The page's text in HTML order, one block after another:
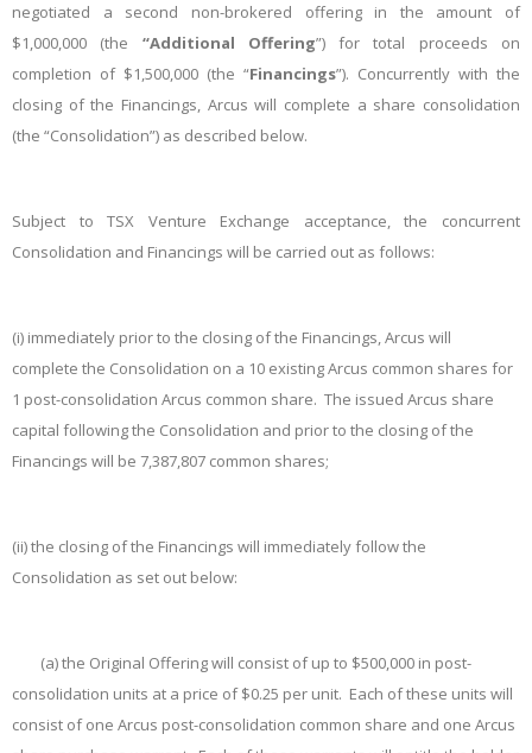
negotiated a second non-brokered offering in the amount of
$1,000,000 (the “Additional Offering”) for total proceeds on
completion of $1,500,000 (the “Financings”). Concurrently with the
closing of the Financings, Arcus will complete a share consolidation
(the “Consolidation”) as described below.
Subject to TSX Venture Exchange acceptance, the concurrent
Consolidation and Financings will be carried out as follows:
(i) immediately prior to the closing of the Financings, Arcus will
complete the Consolidation on a 10 existing Arcus common shares for
1 post-consolidation Arcus common share. The issued Arcus share
capital following the Consolidation and prior to the closing of the
Financings will be 7,387,807 common shares;
(ii)the closing of the Financings will immediately follow the
Consolidation as set out below:
(a)the Original Offering will consist of up to $500,000 in post-
consolidation units at a price of $0.25 per unit. Each of these units will
consist of one Arcus post-consolidation common share and one Arcus